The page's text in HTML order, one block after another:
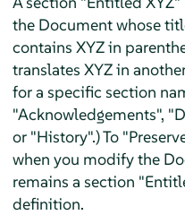
the Document whose
contains XYZ in
translates XYZ in
for a specific section
"Acknowledgements",
or "History".) To
when you modify the
remains a section
definition.